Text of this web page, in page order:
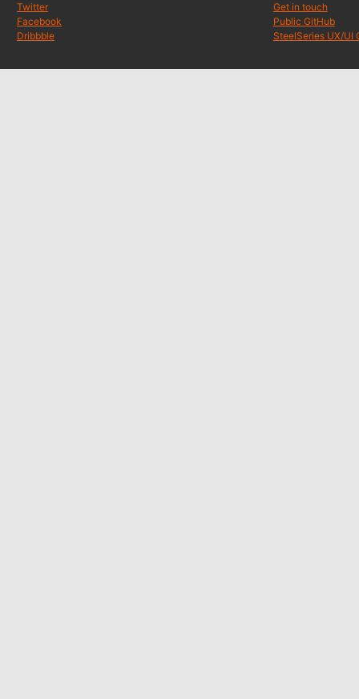
Twitter
Facebook
Dribbble
Get in touch
Public GitHub
SteelSeries UX/UI